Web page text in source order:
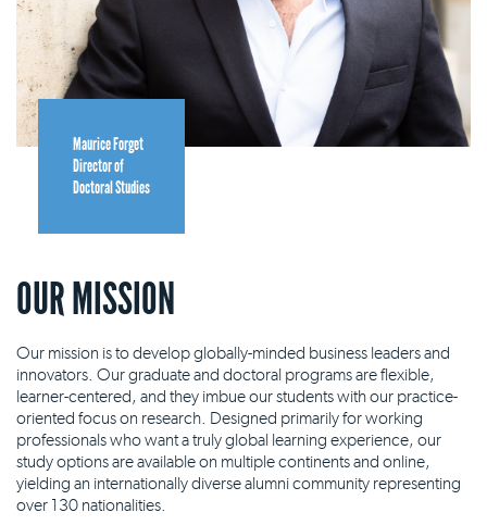
Maurice Forget
Director of
Doctoral Studies
OUR MISSION
Our mission is to develop globally-minded business leaders and
innovators. Our graduate and doctoral programs are flexible,
learner-centered, and they imbue our students with our practice-
oriented focus on research. Designed primarily for working
professionals who want a truly global learning experience, our
study options are available on multiple continents and online,
yielding an internationally diverse alumni community representing
over 130 nationalities.